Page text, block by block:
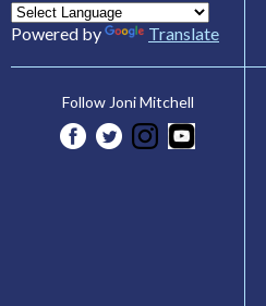
Powered by Translate
Follow Joni Mitchell